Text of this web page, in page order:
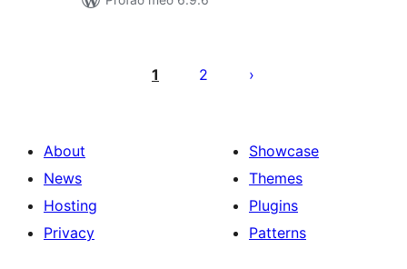
pagination
1 2
About
News
Hosting
Privacy
Showcase
Themes
Plugins
Patterns